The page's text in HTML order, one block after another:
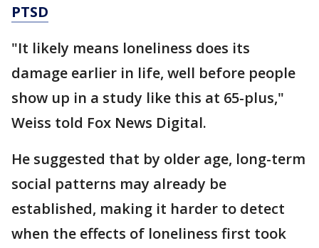
PTSD
"It likely means loneliness does its
damage earlier in life, well before people
show up in a study like this at 65-plus,"
Weiss told Fox News Digital.
He suggested that by older age, long-term
social patterns may already be
established, making it harder to detect
when the effects of loneliness first took